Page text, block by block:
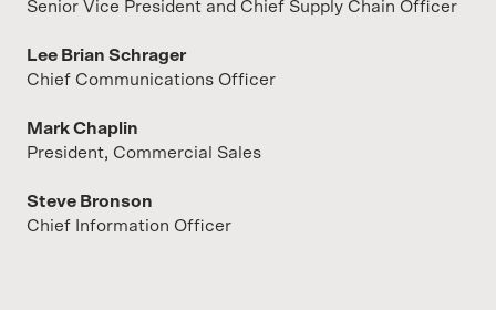
Senior Vice President and Chief Supply Chain Officer
Lee Brian Schrager
Chief Communications Officer
Mark Chaplin
President, Commercial Sales
Steve Bronson
Chief Information Officer